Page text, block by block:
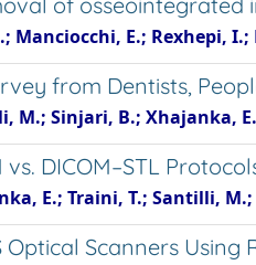
Manciocchi, E.; Rexhepi,
from Dentists,
M.; Sinjari, B.; Xhajanka,
DICOM–STL
E.; Traini, T.; Santilli,
Scanners